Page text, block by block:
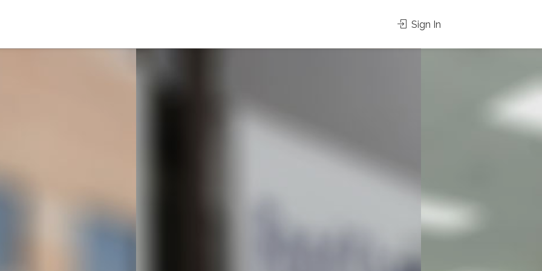
Sign In